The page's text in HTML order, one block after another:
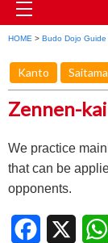
HOME > Budo Dojo Guide
Kanto Saitama
Zennen-kai
We practice
that can be
opponents.
Facebook